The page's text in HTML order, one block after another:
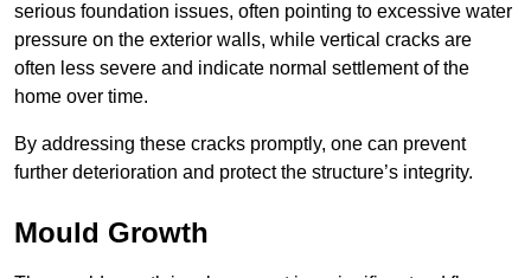
serious foundation issues, often pointing to excessive water
pressure on the exterior walls, while vertical cracks are
often less severe and indicate normal settlement of the
home over time.
By addressing these cracks promptly, one can prevent
further deterioration and protect the structure’s integrity.
Mould Growth